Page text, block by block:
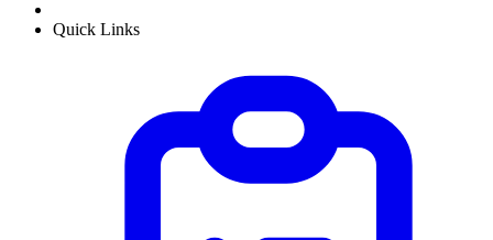
Quick Links